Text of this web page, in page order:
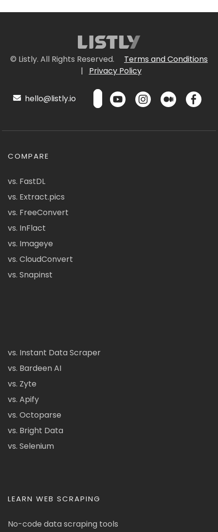
© Listly. All Rights Reserved.
Terms and Conditions
|
Privacy Policy
hello@listly.io
COMPARE
vs. FastDL
vs. Extract.pics
vs. FreeConvert
vs. InFlact
vs. Imageye
vs. CloudConvert
vs. Snapinst
vs. Instant Data Scraper
vs. Bardeen AI
vs. Zyte
vs. Apify
vs. Octoparse
vs. Bright Data
vs. Selenium
LEARN WEB SCRAPING
No-code data scraping tools